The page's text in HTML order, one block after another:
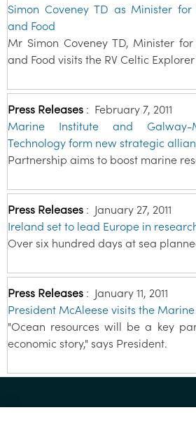
Simon Coveney TD as Minister
and Food
Mr Simon Coveney TD, Minister
and Food visits the RV Celtic
Press Releases : February 7, 2011
Marine Institute and
Technology form new strategic
Partnership aims to boost marine
Press Releases : January 27, 2011
Ireland set to lead Europe in
Over six hundred days at sea
Press Releases : January 11, 2011
President McAleese visits the
"Ocean resources will be a key
economic story," says President.